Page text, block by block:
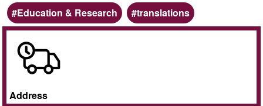
Scope
Education & Research Keywords
translations
Online
Home
delivery
Address